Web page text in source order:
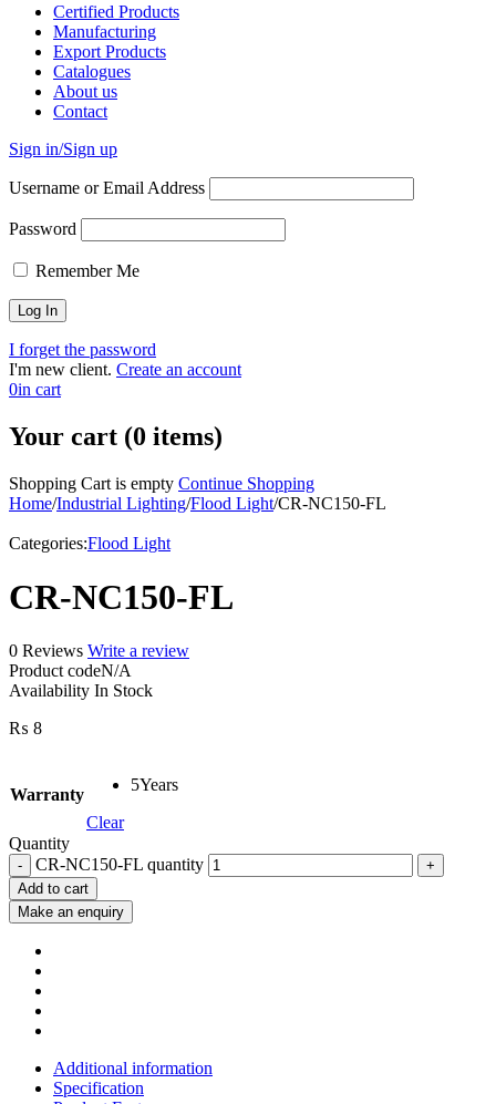
Certified Products
Manufacturing
Export Products
Catalogues
About us
Contact
Sign in/Sign up
Username or Email Address
Password
Remember Me
I forget the password
I'm new client. Create an account
0in cart
Your cart (0 items)
Shopping Cart is empty Continue Shopping
Home/Industrial Lighting/Flood Light/CR-NC150-FL
Categories:Flood Light
CR-NC150-FL
0 Reviews Write a review
Product codeN/A
Availability In Stock
₨ 8
Warranty
5Years
Clear
Quantity
CR-NC150-FL quantity
Add to cart
Additional information
Specification